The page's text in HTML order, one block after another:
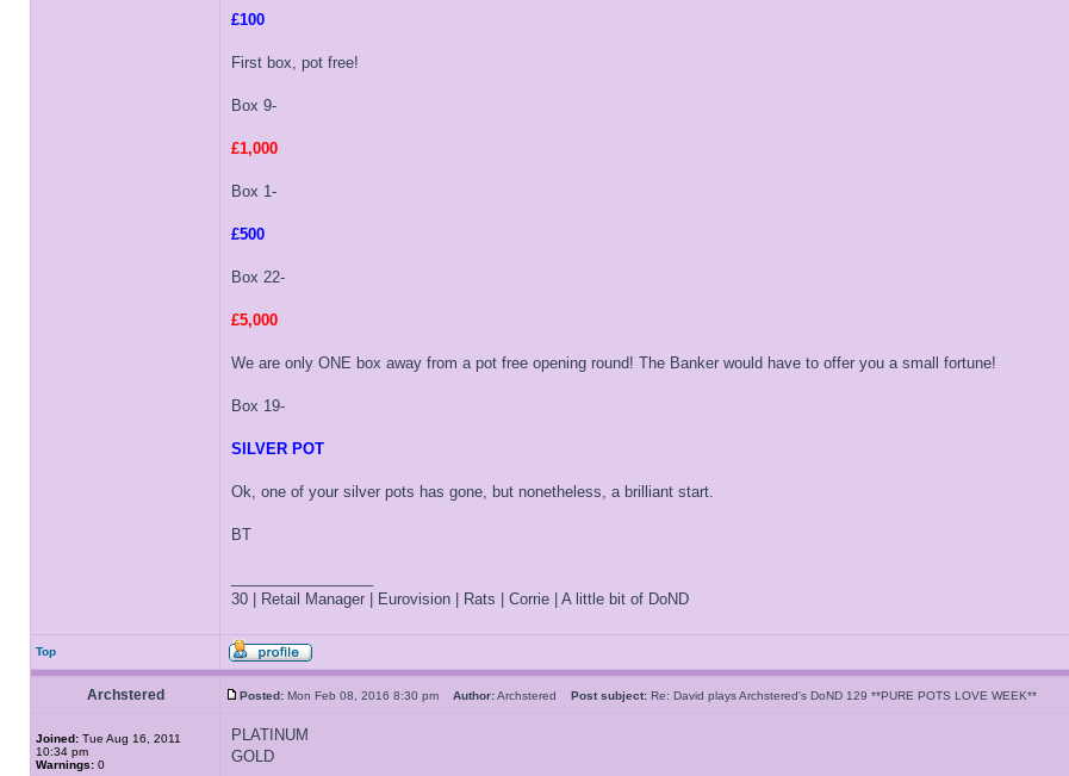
£100
First box, pot free!
Box 9-
£1,000
Box 1-
£500
Box 22-
£5,000
We are only ONE box away from a pot free opening round! The Banker would have to offer you a small fortune!
Box 19-
SILVER POT
Ok, one of your silver pots has gone, but nonetheless, a brilliant start.
BT
30 | Retail Manager | Eurovision | Rats | Corrie | A little bit of DoND
Top
Archstered Posted: Mon Feb 08, 2016 8:30 pm Author:Archstered Post subject: Re: David plays Archstered's DoND 129 **PURE POTS LOVE WEEK**
Joined: Tue Aug 16, 2011
10:34 pm
Warnings: 0
PLATINUM
GOLD